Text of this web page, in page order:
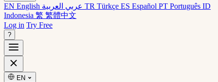
EN English TR Türkçe ES Español PT Português ID
Indonesia 繁 繁體中文
Log in Try Free
?
EN